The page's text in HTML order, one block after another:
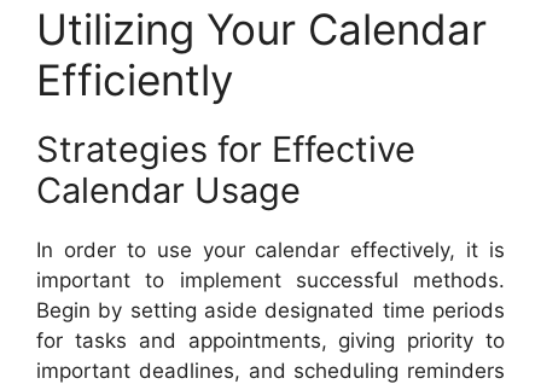
Utilizing Your Calendar
Efficiently
Strategies for Effective
Calendar Usage
In order to use your calendar effectively, it is
important to implement successful methods.
Begin by setting aside designated time periods
for tasks and appointments, giving priority to
important deadlines, and scheduling reminders